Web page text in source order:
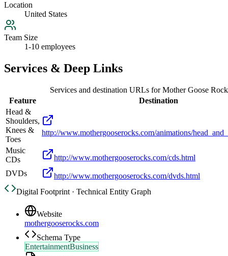
Location
United States
Team Size
1-10 employees
Services & Deep Links
Services and destination URLs forMother Goose
Feature
Destination
Head &
Shoulders,
Knees &
Toes
http://www.mothergooserocks.com/animations/
Music
CDs
http://www.mothergooserocks.com/cds.html
DVDs
http://www.mothergooserocks.com/dvds.html
Digital Footprint · Technical Entity Graph
Website
mothergooserocks.com
Schema Type
EntertainmentBusiness